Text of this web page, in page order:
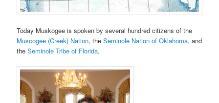
Today Muskogee is spoken by several hundred citizens of the
Muscogee (Creek) Nation, theSeminole Nation of Oklahoma, and
theSeminole Tribe of Florida.